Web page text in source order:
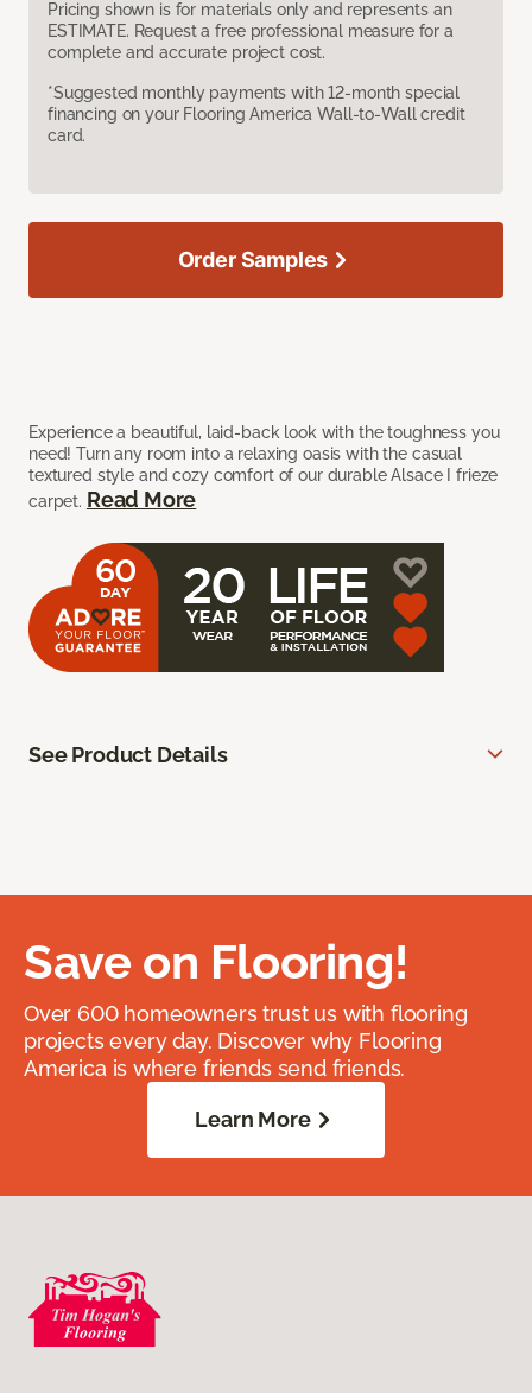
Pricing shown is for materials only and represents an
ESTIMATE. Request a free professional measure for a
complete and accurate project cost.
*Suggested monthly payments with 12-month special
financing on your Flooring America Wall-to-Wall credit
card.
Experience a beautiful, laid-back look with the toughness you
need! Turn any room into a relaxing oasis with the casual
textured style and cozy comfort of our durable Alsace I frieze
carpet. Read More
Order Samples
See Product Details
Save on Flooring!
Over 600 homeowners trust us with flooring
projects every day. Discover why Flooring
America is where friends send friends.
Learn More